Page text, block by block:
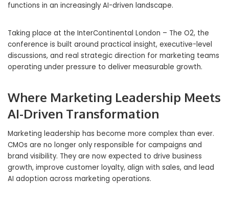
functions in an increasingly AI-driven landscape.
Taking place at the InterContinental London – The O2, the
conference is built around practical insight, executive-level
discussions, and real strategic direction for marketing teams
operating under pressure to deliver measurable growth.
Where Marketing Leadership Meets
AI-Driven Transformation
Marketing leadership has become more complex than ever.
CMOs are no longer only responsible for campaigns and
brand visibility. They are now expected to drive business
growth, improve customer loyalty, align with sales, and lead
AI adoption across marketing operations.